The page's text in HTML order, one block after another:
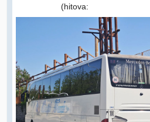
(hitova: